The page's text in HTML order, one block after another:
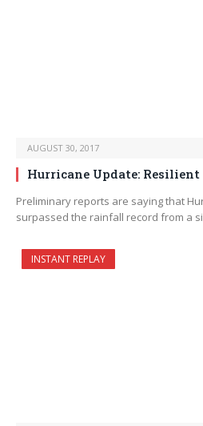
AUGUST 30, 2017
Hurricane Update: Resilient
Preliminary reports are saying that
surpassed the rainfall record from a
INSTANT REPLAY